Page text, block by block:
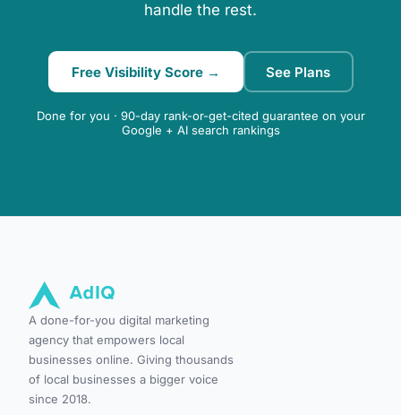
handle the rest.
Free Visibility Score → See Plans
Done for you · 90-day rank-or-get-cited guarantee on your
Google + AI search rankings
A done-for-you digital marketing
agency that empowers local
businesses online. Giving thousands
of local businesses a bigger voice
since 2018.